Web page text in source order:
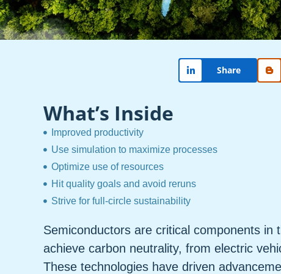
Share
What’s Inside
Improved productivity
Use simulation to maximize processes
Optimize use of resources
Hit quality goals and avoid reruns
Strive for full-circle sustainability
Semiconductors are critical components in
achieve carbon neutrality, from electric
These technologies have driven